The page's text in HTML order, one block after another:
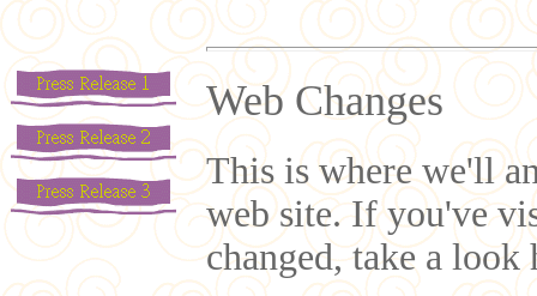
Web Changes
This is where we'll
web site. If you've
changed, take a look